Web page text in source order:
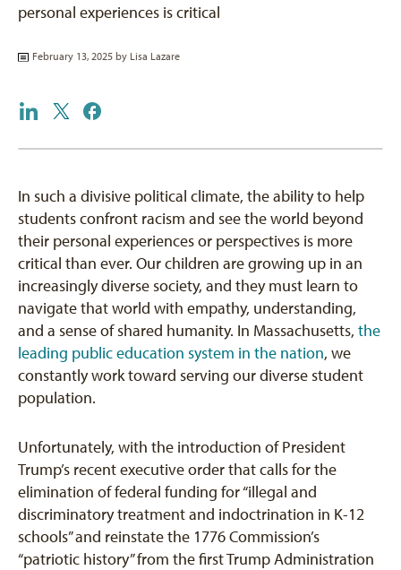
personal experiences is critical
February 13, 2025 by Lisa Lazare
In such a divisive political climate, the ability to help
students confront racism and see the world beyond
their personal experiences or perspectives is more
critical than ever. Our children are growing up in an
increasingly diverse society, and they must learn to
navigate that world with empathy, understanding,
and a sense of shared humanity. In Massachusetts, the
leading public education system in the nation, we
constantly work toward serving our diverse student
population.
Unfortunately, with the introduction of President
Trump’s recent executive order that calls for the
elimination of federal funding for “illegal and
discriminatory treatment and indoctrination in K-12
schools” and reinstate the 1776 Commission’s
“patriotic history” from the first Trump Administration